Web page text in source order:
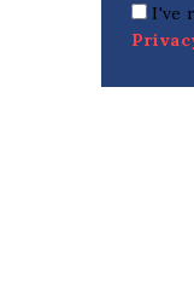
I've